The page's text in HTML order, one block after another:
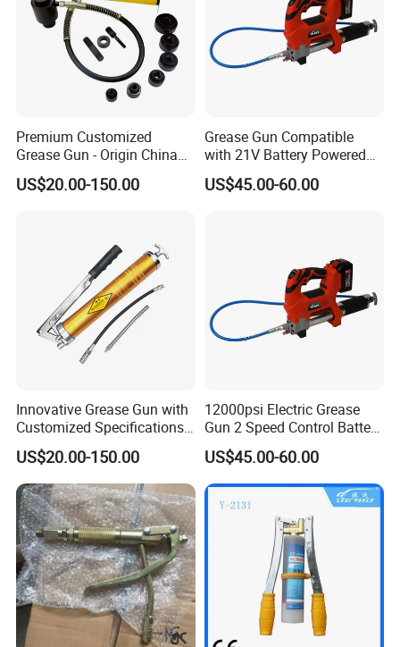
Premium Customized
Grease Gun - Origin China
with Various Trademark
US$20.00-150.00
Grease Gun Compatible
with 21V Battery Powered
12, 000 Psi Grease Pump
US$45.00-60.00
Innovative Grease Gun with
Customized Specifications -
Origin China
US$20.00-150.00
12000psi Electric Grease
Gun 2 Speed Control Battery
Powered with 2 Batteries
US$45.00-60.00